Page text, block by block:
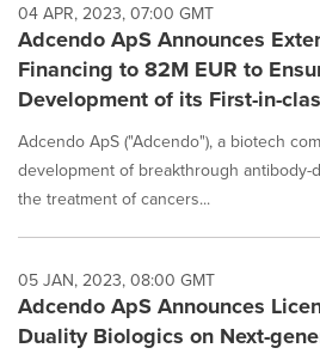
04 APR, 2023, 07:00 GMT
Adcendo ApS Announces
Financing to 82M EUR to
Development of its First-in-
Adcendo ApS ("Adcendo"), a biotech
development of breakthrough antibody-
the treatment of cancers...
05 JAN, 2023, 08:00 GMT
Adcendo ApS Announces
Duality Biologics on Next-